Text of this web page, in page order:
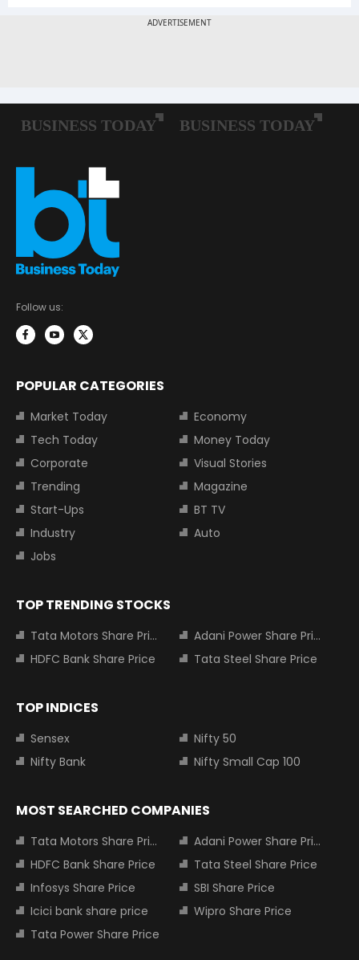
Follow us:
POPULAR CATEGORIES
Market Today
Economy
Tech Today
Money Today
Corporate
Visual Stories
Trending
Magazine
Start-Ups
BT TV
Industry
Auto
Jobs
TOP TRENDING STOCKS
Tata Motors Share Price
Adani Power Share Price
HDFC Bank Share Price
Tata Steel Share Price
TOP INDICES
Sensex
Nifty 50
Nifty Bank
Nifty Small Cap 100
MOST SEARCHED COMPANIES
Tata Motors Share Price
Adani Power Share Price
HDFC Bank Share Price
Tata Steel Share Price
Infosys Share Price
SBI Share Price
Icici bank share price
Wipro Share Price
Tata Power Share Price